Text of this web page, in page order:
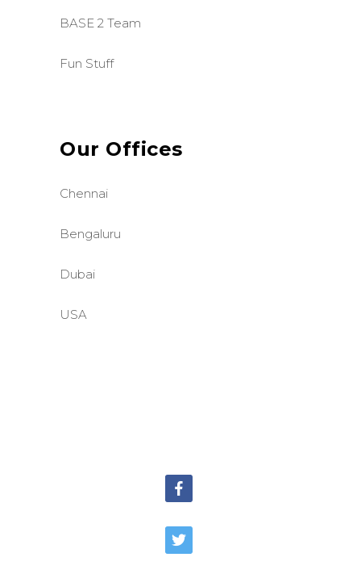
BASE 2 Team
Fun Stuff
Our Offices
Chennai
Bengaluru
Dubai
USA